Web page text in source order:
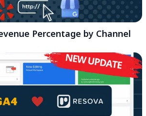
Percentage by Channel